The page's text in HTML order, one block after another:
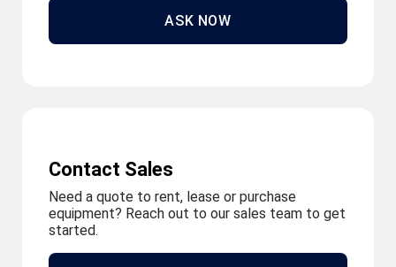
ASK NOW
Contact Sales
Need a quote to rent, lease or purchase
equipment? Reach out to our sales team to get
started.